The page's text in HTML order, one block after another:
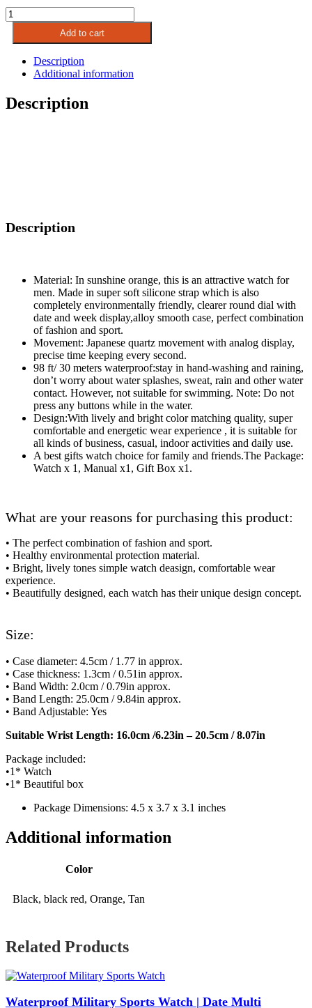
NAVIFORCE
Mens
Shockproof
Sport's
Wristwatch
Add to cart
Description
Additional information
Description
Description
Material: In sunshine orange, this is an attractive watch for
men. Made in super soft silicone strap which is also
completely environmentally friendly, clearer round dial with
date and week display,alloy smooth case, perfect combination
of fashion and sport.
Movement: Japanese quartz movement with analog display,
precise time keeping every second.
98 ft/ 30 meters waterproof:stay in hand-washing and raining,
don’t worry about water splashes, sweat, rain and other water
contact. However, not suitable for swimming. Note: Do not
press any buttons while in the water.
Design:With lively and bright color matching quality, super
comfortable and energetic wear experience , it is suitable for
all kinds of business, casual, indoor activities and daily use.
A best gifts watch choice for family and friends.The Package:
Watch x 1, Manual x1, Gift Box x1.
What are your reasons for purchasing this product:
• The perfect combination of fashion and sport.
• Healthy environmental protection material.
• Bright, lively tones simple watch deasign, comfortable wear
experience.
• Beautifully designed, each watch has their unique design concept.
Size:
• Case diameter: 4.5cm / 1.77 in approx.
• Case thickness: 1.3cm / 0.51in approx.
• Band Width: 2.0cm / 0.79in approx.
• Band Length: 25.0cm / 9.84in approx.
• Band Adjustable: Yes
Suitable Wrist Length: 16.0cm /6.23in – 20.5cm / 8.07in
Package included:
•1* Watch
•1* Beautiful box
Package Dimensions: 4.5 x 3.7 x 3.1 inches
Additional information
Color
Black, black red, Orange, Tan
Related Products
Waterproof Military Sports Watch | Date Multi